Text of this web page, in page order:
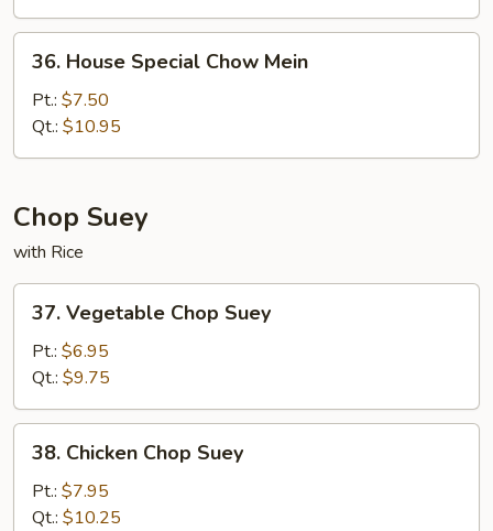
36.
House
Special
Chow
Mein
36. House Special Chow Mein
Pt.: $7.50
Qt.: $10.95
Chop Suey
with Rice
37.
Vegetable
Chop
Suey
37. Vegetable Chop Suey
Pt.: $6.95
Qt.: $9.75
38.
Chicken
Chop
Suey
38. Chicken Chop Suey
Pt.: $7.95
Qt.: $10.25